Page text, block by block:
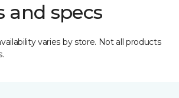
and specs
varies by store. Not all products